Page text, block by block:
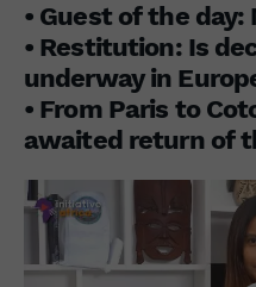
• Guest of the
• Restitution: Is
underway in
• From Paris to
awaited return of